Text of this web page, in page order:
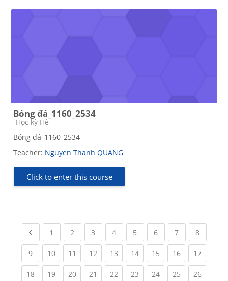
Bóng đá_1160_2534
Course category
Học kỳ Hè
Bóng đá_1160_2534
Teacher: Nguyen Thanh QUANG
Click to enter this course
Previous page
1 (current)
2 (current)
3 (current)
4(current)
5 (current)
6(current)
7(current)
8(current)
9(current)
10(current)
11 (current)
12(current)
13(current)
14(current)
15(current)
16(current)
17
18(current)
19(current)
20(current)
21 (current)
22(current)
23(current)
24(current)
25(current)
26